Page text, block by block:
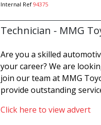
Internal Ref94375
Technician - MMG
Are you a skilled
your career? We are
join our team at MMG
provide outstanding
Click here to view advert